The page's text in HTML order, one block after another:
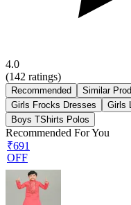
4.0
(142 ratings)
Recommended Similar
Girls Frocks Dresses
Girls
Boys TShirts Polos
Recommended For You
₹691
OFF